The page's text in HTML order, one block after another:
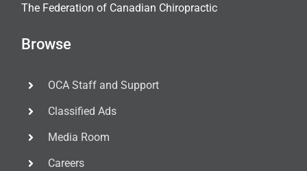
The Federation of Canadian Chiropractic
Browse
OCA Staff and Support
Classified Ads
Media Room
Careers